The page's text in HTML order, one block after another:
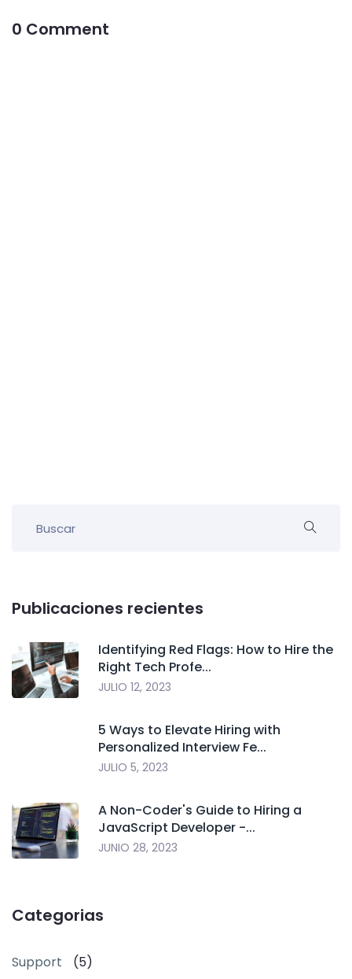
0 Comment
Publicaciones recientes
Identifying Red Flags: How to Hire the
Right Tech Profe...
JULIO 12, 2023
5 Ways to Elevate Hiring with
Personalized Interview Fe...
JULIO 5, 2023
A Non-Coder's Guide to Hiring a
JavaScript Developer -...
JUNIO 28, 2023
Categorias
Support (5)